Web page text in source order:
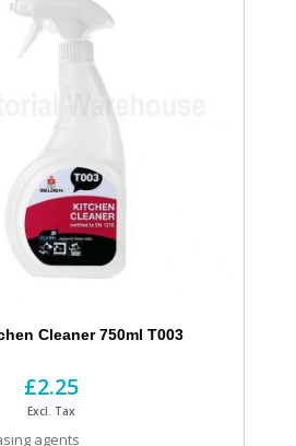
Cleaner 750ml T003
£2.25
Excl. Tax
agents